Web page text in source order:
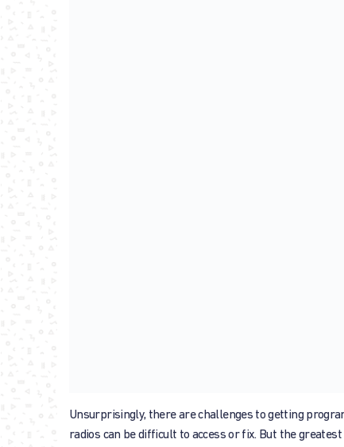
Unsurprisingly, there are challenges to getting
radios can be difficult to access or fix. But the